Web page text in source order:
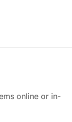
online or in-